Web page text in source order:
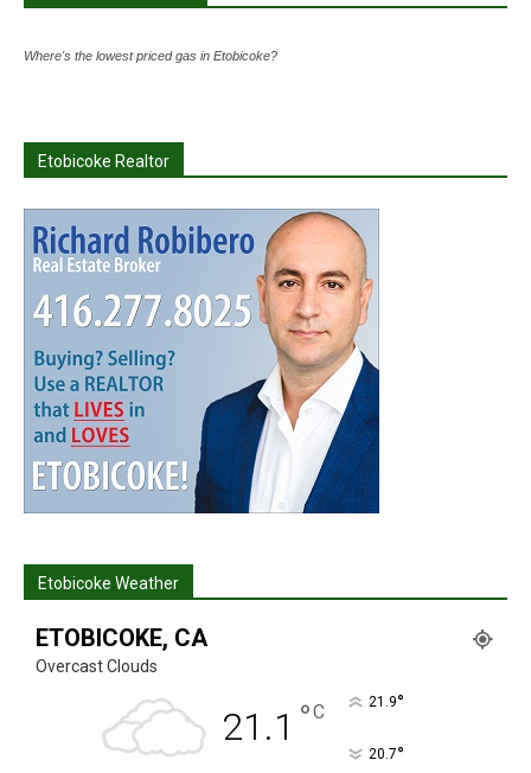
Where's the lowest priced gas in Etobicoke?
Etobicoke Realtor
Etobicoke Weather
ETOBICOKE, CA
Overcast Clouds
21.1 °C 21.9°
20.7°